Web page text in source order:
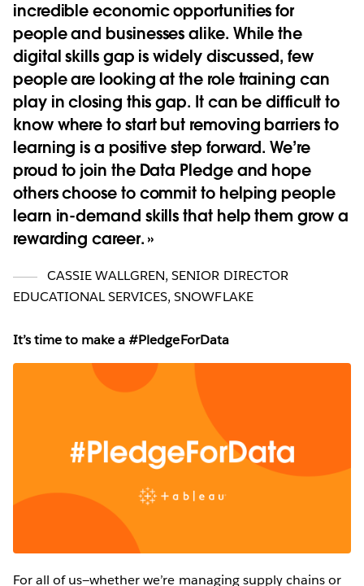
incredible economic opportunities for
people and businesses alike. While the
digital skills gap is widely discussed, few
people are looking at the role training can
play in closing this gap. It can be difficult to
know where to start but removing barriers to
learning is a positive step forward. We’re
proud to join the Data Pledge and hope
others choose to commit to helping people
learn in-demand skills that help them grow a
rewarding career.
CASSIE WALLGREN, SENIOR DIRECTOR
EDUCATIONAL SERVICES, SNOWFLAKE
It’s time to make a #PledgeForData
For all of us—whether we’re managing supply chains or